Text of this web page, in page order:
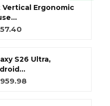
Ergonomic
S26 Ultra,